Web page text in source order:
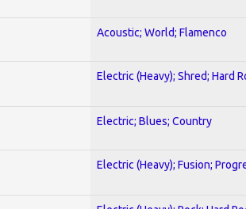
Acoustic; World; Flamenco
Electric (Heavy); Shred; Hard
Electric; Blues; Country
Electric (Heavy); Fusion;